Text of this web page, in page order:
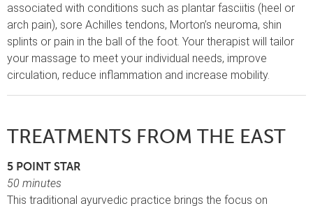
associated with conditions such as plantar fasciitis (heel or
arch pain), sore Achilles tendons, Morton’s neuroma, shin
splints or pain in the ball of the foot. Your therapist will tailor
your massage to meet your individual needs, improve
circulation, reduce inflammation and increase mobility.
TREATMENTS FROM THE EAST
5 POINT STAR
50 minutes
This traditional ayurvedic practice brings the focus on